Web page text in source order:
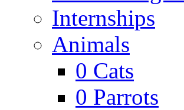
Internships
Animals
0 Cats
0 Parrots